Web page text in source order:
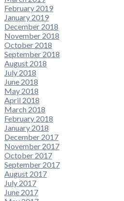
February 2019
January 2019
December 2018
November 2018
October 2018
September 2018
August 2018
July 2018
June 2018
May 2018
April 2018
March 2018
February 2018
January 2018
December 2017
November 2017
October 2017
September 2017
August 2017
July 2017
June 2017